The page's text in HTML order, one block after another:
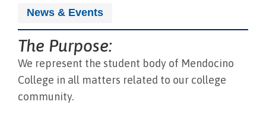
News & Events
The Purpose:
We represent the student body of Mendocino
College in all matters related to our college
community.